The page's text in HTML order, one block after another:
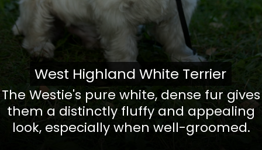
The Westie's pure white, dense fur gives
them a distinctly fluffy and appealing
look, especially when well-groomed.
West Highland White Terrier
West Highland White Terrier